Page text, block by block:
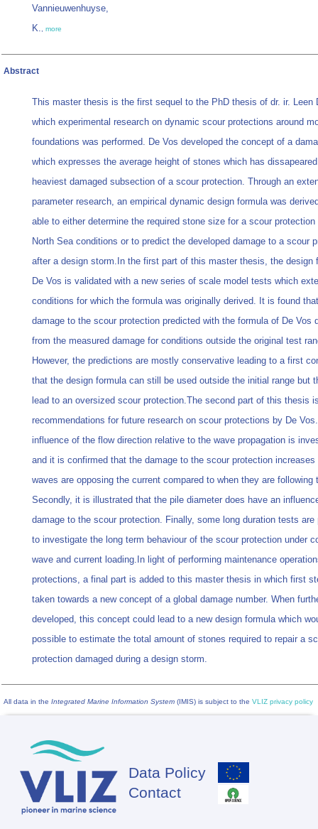
Vannieuwenhuyse,
K., more
Abstract
This master thesis is the first sequel to the PhD thesis of dr. ir. Leen
which experimental research on dynamic scour protections around
foundations was performed. De Vos developed the concept of a
which expresses the average height of stones which has
heaviest damaged subsection of a scour protection. Through an
parameter research, an empirical dynamic design formula was
able to either determine the required stone size for a scour
North Sea conditions or to predict the developed damage to a scour
after a design storm.In the first part of this master thesis, the design
De Vos is validated with a new series of scale model tests which
conditions for which the formula was originally derived. It is found
damage to the scour protection predicted with the formula of De Vos
from the measured damage for conditions outside the original test
However, the predictions are mostly conservative leading to a first
that the design formula can still be used outside the initial range but
lead to an oversized scour protection.The second part of this thesis
recommendations for future research on scour protections by De
influence of the flow direction relative to the wave propagation is
and it is confirmed that the damage to the scour protection increases
waves are opposing the current compared to when they are following
Secondly, it is illustrated that the pile diameter does have an
damage to the scour protection. Finally, some long duration tests are
to investigate the long term behaviour of the scour protection under
wave and current loading.In light of performing maintenance
protections, a final part is added to this master thesis in which first
taken towards a new concept of a global damage number. When
developed, this concept could lead to a new design formula which
possible to estimate the total amount of stones required to repair a
protection damaged during a design storm.
All data in the Integrated Marine Information System (IMIS) is subject to the VLIZ privacy policy
Footer
Data Policy
Contact